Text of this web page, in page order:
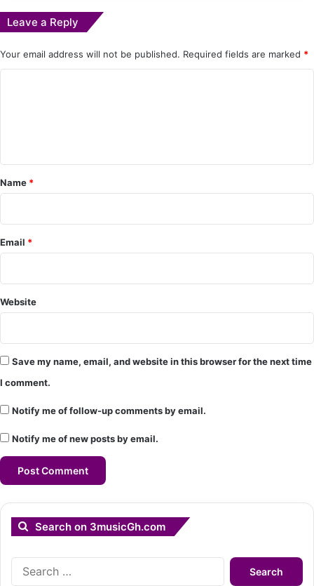
Leave a Reply
Your email address will not be published. Required fields are marked *
e
n
*
Name *
Email *
Website
Save my name, email, and website in this browser for the next time
I comment.
Notify me of follow-up comments by email.
Notify me of new posts by email.
Search on 3musicGh.com
Search
for: